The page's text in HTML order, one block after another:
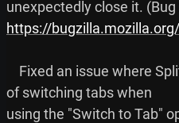
https://
of switching tabs when
using the "Switch to Tab"